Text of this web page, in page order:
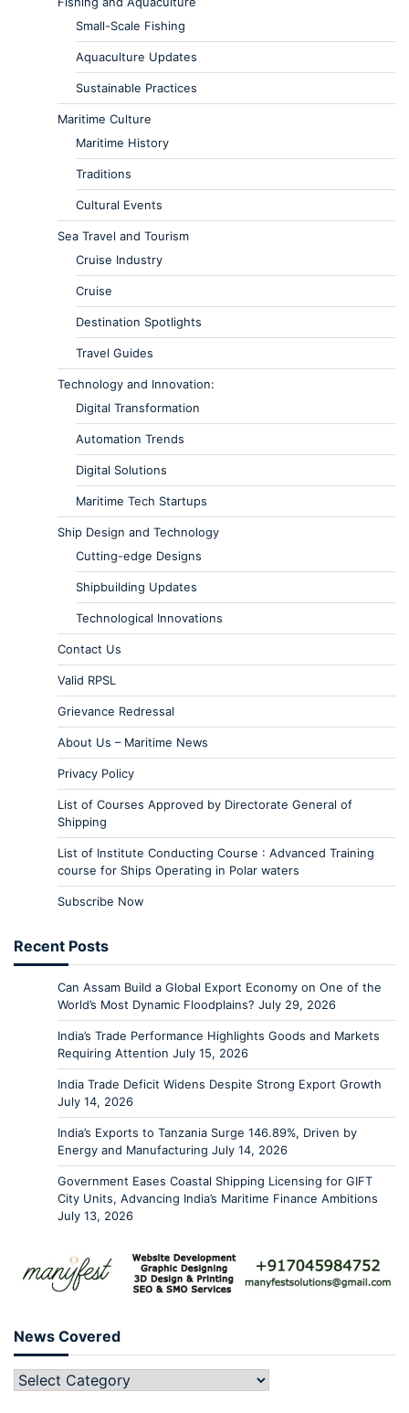
Small-Scale Fishing
Aquaculture Updates
Sustainable Practices
Maritime Culture
Maritime History
Traditions
Cultural Events
Sea Travel and Tourism
Cruise Industry
Cruise
Destination Spotlights
Travel Guides
Technology and Innovation:
Digital Transformation
Automation Trends
Digital Solutions
Maritime Tech Startups
Ship Design and Technology
Cutting-edge Designs
Shipbuilding Updates
Technological Innovations
Contact Us
Valid RPSL
Grievance Redressal
About Us – Maritime News
Privacy Policy
List of Courses Approved by Directorate General of
Shipping
List of Institute Conducting Course : Advanced Training
course for Ships Operating in Polar waters
Subscribe Now
Recent Posts
Can Assam Build a Global Export Economy on One of the
World’s Most Dynamic Floodplains? July 29, 2026
India’s Trade Performance Highlights Goods and Markets
Requiring Attention July 15, 2026
India Trade Deficit Widens Despite Strong Export Growth
July 14, 2026
India’s Exports to Tanzania Surge 146.89%, Driven by
Energy and Manufacturing July 14, 2026
Government Eases Coastal Shipping Licensing for GIFT
City Units, Advancing India’s Maritime Finance Ambitions
July 13, 2026
News Covered